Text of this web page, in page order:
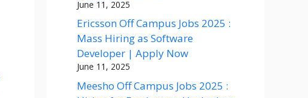
June 11, 2025
Ericsson Off Campus Jobs 2025 :
Mass Hiring as Software
Developer | Apply Now
June 11, 2025
Meesho Off Campus Jobs 2025 :